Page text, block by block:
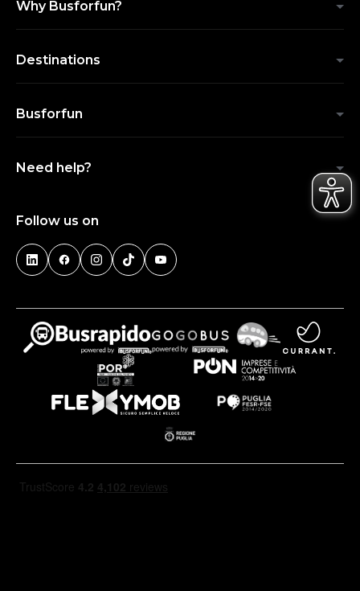
Why Busforfun?
Destinations
Busforfun
Need help?
Follow us on